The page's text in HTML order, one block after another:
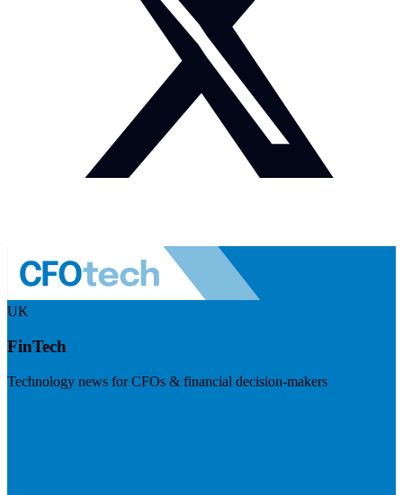
UK
FinTech
Technology news for CFOs & financial decision-makers